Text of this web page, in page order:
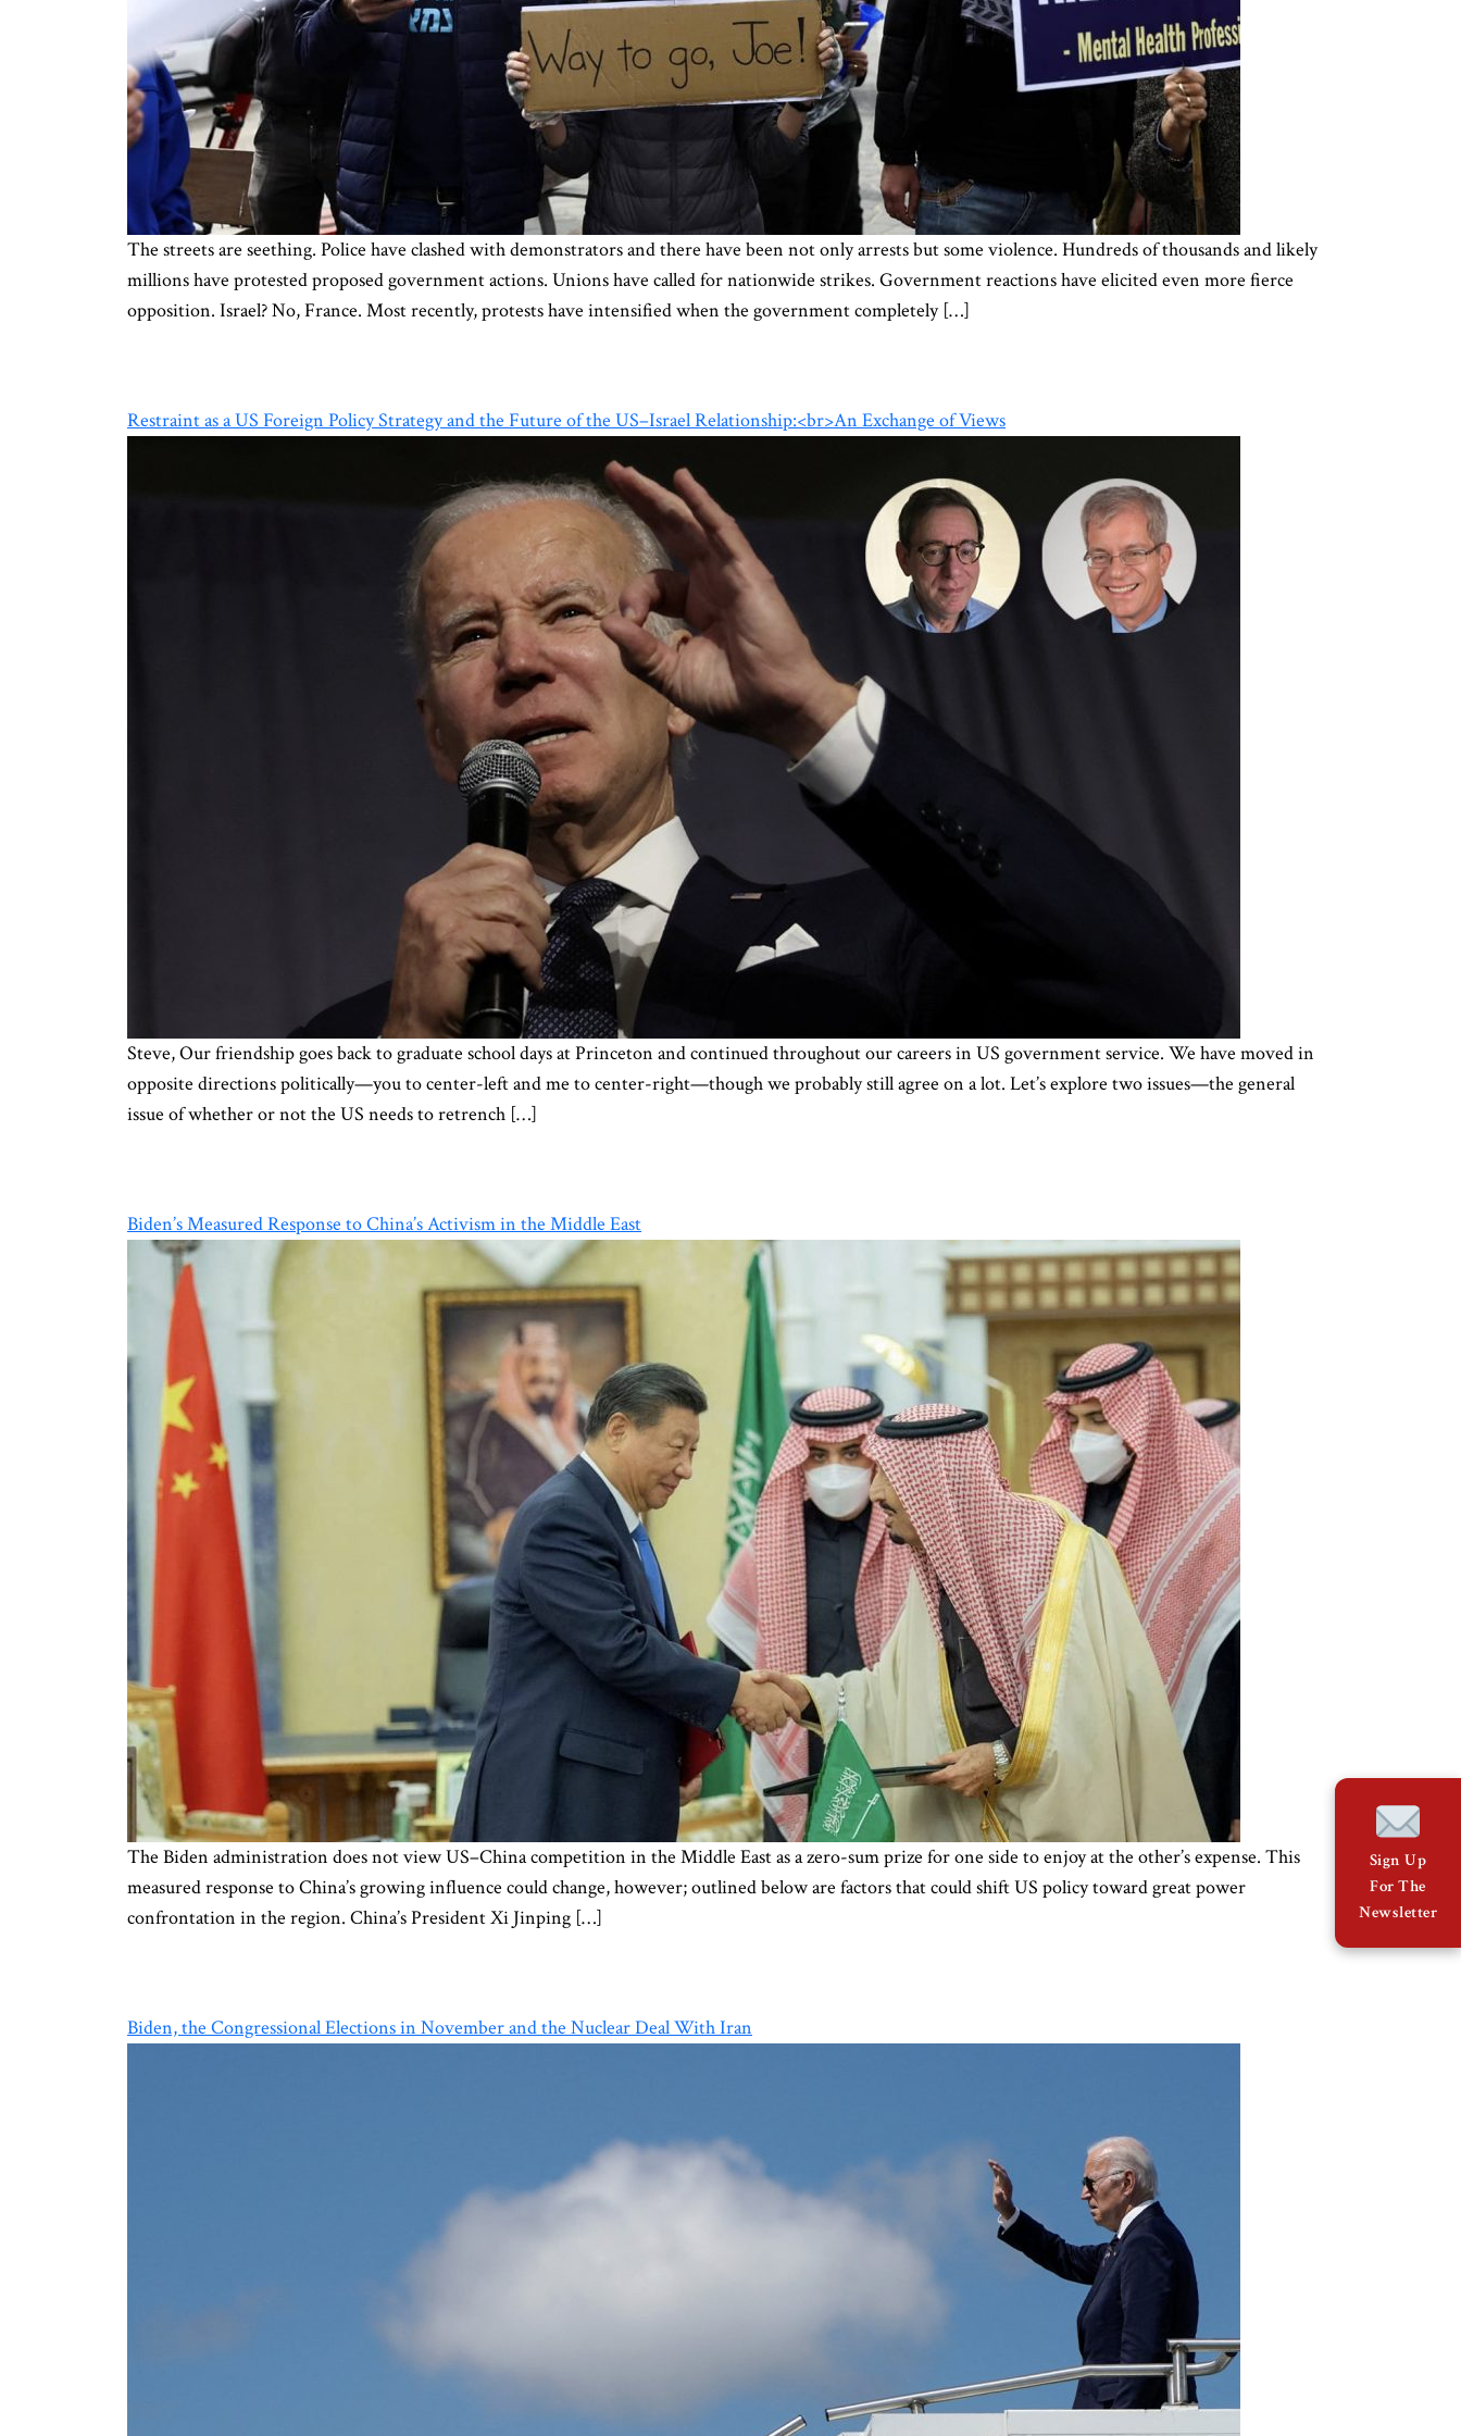
The streets are seething. Police have clashed with demonstrators and there have been not only arrests but some violence. Hundreds of thousands and likely
millions have protested proposed government actions. Unions have called for nationwide strikes. Government reactions have elicited even more fierce
opposition. Israel? No, France. Most recently, protests have intensified when the government completely […]
Restraint as a US Foreign Policy Strategy and the Future of the US–Israel Relationship:<br>An Exchange of Views
Steve, Our friendship goes back to graduate school days at Princeton and continued throughout our careers in US government service. We have moved in
opposite directions politically—you to center-left and me to center-right—though we probably still agree on a lot. Let’s explore two issues—the general
issue of whether or not the US needs to retrench […]
Biden’s Measured Response to China’s Activism in the Middle East
The Biden administration does not view US–China competition in the Middle East as a zero-sum prize for one side to enjoy at the other’s expense. This
measured response to China’s growing influence could change, however; outlined below are factors that could shift US policy toward great power
confrontation in the region. China’s President Xi Jinping […]
Biden, the Congressional Elections in November and the Nuclear Deal With Iran
Sign Up
For The
Newsletter